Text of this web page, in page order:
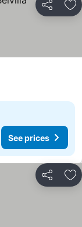
Share
See prices
Share